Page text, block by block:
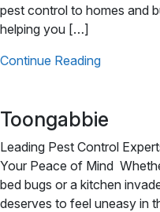
pest control to homes and
helping you […]
Continue Reading
Toongabbie
Leading Pest Control
Your Peace of Mind
bed bugs or a kitchen
deserves to feel uneasy in